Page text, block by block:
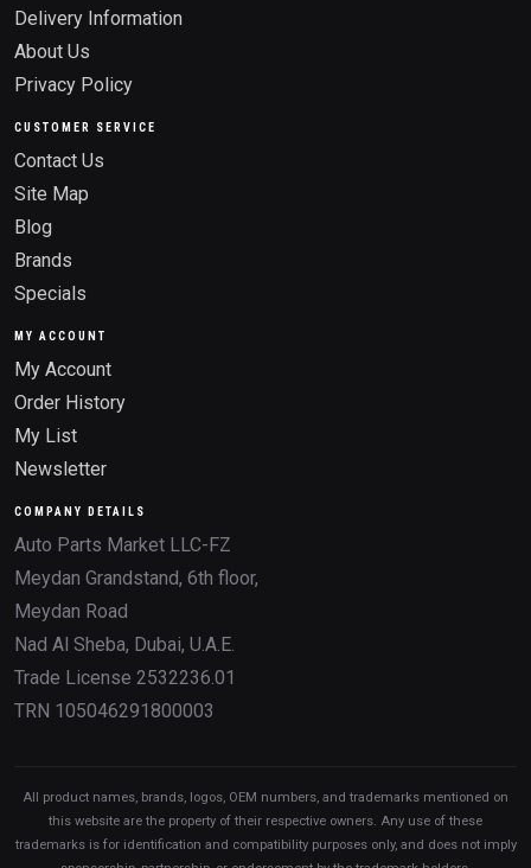
Delivery Information
About Us
Privacy Policy
CUSTOMER SERVICE
Contact Us
Site Map
Blog
Brands
Specials
MY ACCOUNT
My Account
Order History
My List
Newsletter
COMPANY DETAILS
Auto Parts Market LLC-FZ
Meydan Grandstand, 6th floor,
Meydan Road
Nad Al Sheba, Dubai, U.A.E.
Trade License 2532236.01
TRN 105046291800003
All product names, brands, logos, OEM numbers, and trademarks mentioned on
this website are the property of their respective owners. Any use of these
trademarks is for identification and compatibility purposes only, and does not imply